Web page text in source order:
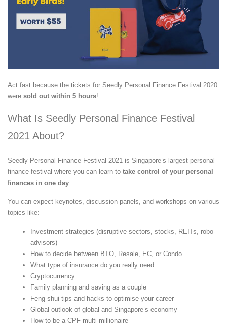
Act fast because the tickets for Seedly Personal Finance Festival 2020
were sold out within 5 hours!
What Is Seedly Personal Finance Festival
2021 About?
Seedly Personal Finance Festival 2021 is Singapore’s largest personal
finance festival where you can learn to take control of your personal
finances in one day
You can expect keynotes, discussion panels, and workshops on various
topics like:
Investment strategies (disruptive sectors, stocks, REITs, robo-
advisors)
How to decide between BTO, Resale, EC, or Condo
What type of insurance do you really need
Cryptocurrency
Family planning and saving as a couple
Feng shui tips and hacks to optimise your career
Global outlook of global and Singapore’s economy
How to be a CPF multi-millionaire